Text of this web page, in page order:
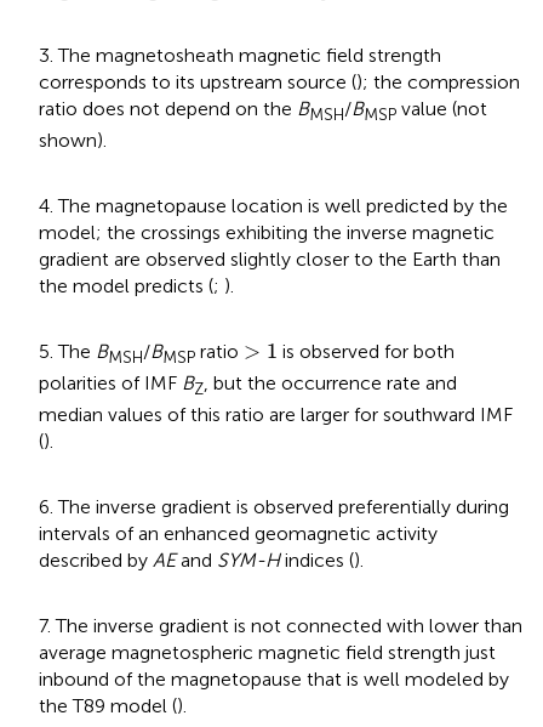
3. The magnetosheath magnetic field strength
corresponds to its upstream source (); the compression
ratio does not depend on the BMSH/BMSP value (not
shown).
4. The magnetopause location is well predicted by the
model; the crossings exhibiting the inverse magnetic
gradient are observed slightly closer to the Earth than
the model predicts (; ).
5. The BMSH/BMSP ratio > 1
>
is observed for both
polarities of IMF BZ, but the occurrence rate and
median values of this ratio are larger for southward IMF
().
6. The inverse gradient is observed preferentially during
intervals of an enhanced geomagnetic activity
described by AEand SYM-Hindices ().
7. The inverse gradient is not connected with lower than
average magnetospheric magnetic field strength just
inbound of the magnetopause that is well modeled by
the T89 model ().